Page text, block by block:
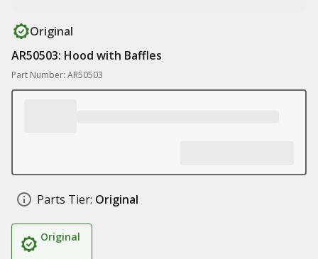
Original
AR50503: Hood with Baffles
Part Number: AR50503
Parts Tier: Original
Original